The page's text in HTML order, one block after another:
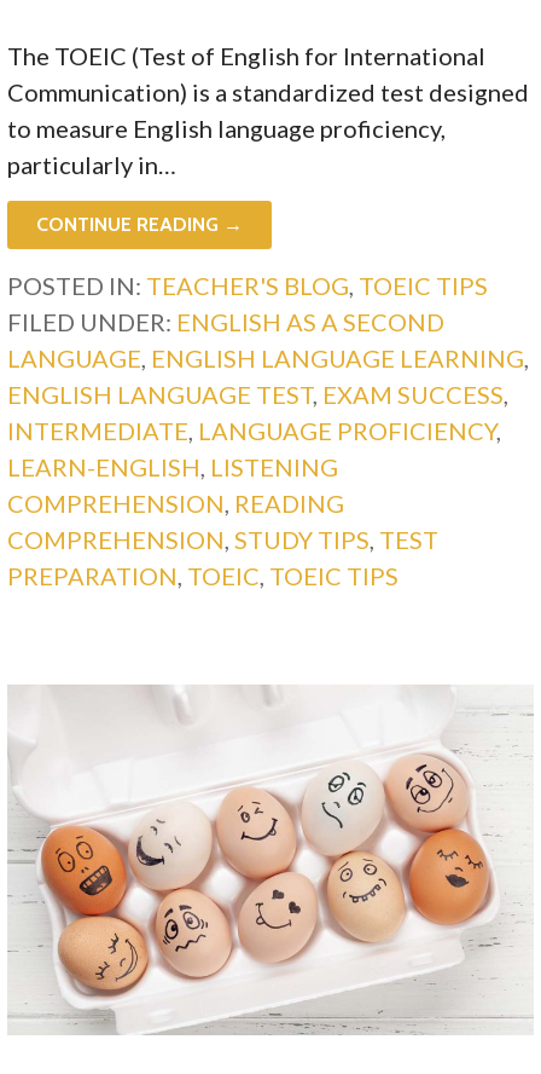
The TOEIC (Test of English for International
Communication) is a standardized test designed
to measure English language proficiency,
particularly in…
CONTINUE READING →
POSTED IN: TEACHER'S BLOG, TOEIC TIPS
FILED UNDER: ENGLISH AS A SECOND
LANGUAGE, ENGLISH LANGUAGE LEARNING,
ENGLISH LANGUAGE TEST, EXAM SUCCESS,
INTERMEDIATE, LANGUAGE PROFICIENCY,
LEARN-ENGLISH, LISTENING
COMPREHENSION, READING
COMPREHENSION,STUDY TIPS, TEST
PREPARATION, TOEIC, TOEIC TIPS